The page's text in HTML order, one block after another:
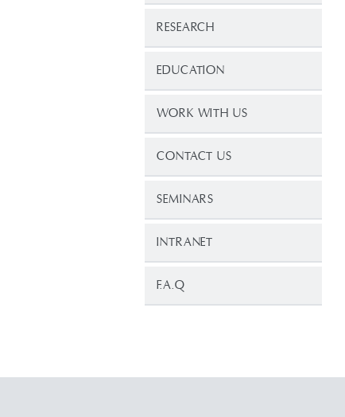
RESEARCH
EDUCATION
WORK WITH US
CONTACT US
SEMINARS
INTRANET
F.A.Q